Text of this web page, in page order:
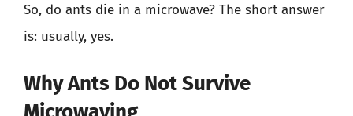
So, do ants die in a microwave? The short answer
is: usually, yes.
Why Ants Do Not Survive